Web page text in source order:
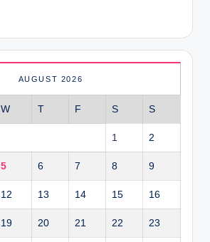
AUGUST 2026
W T F S S
1 2
5 6 7 8 9
12 13 14 15 16
19 20 21 22 23